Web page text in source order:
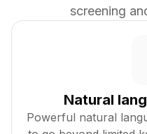
screening
Natural
Powerful natural